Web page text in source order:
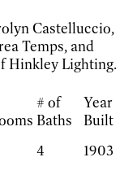
Castelluccio,
Temps, and
Hinkley Lighting.
# of
Baths
Year
Built
4
1903